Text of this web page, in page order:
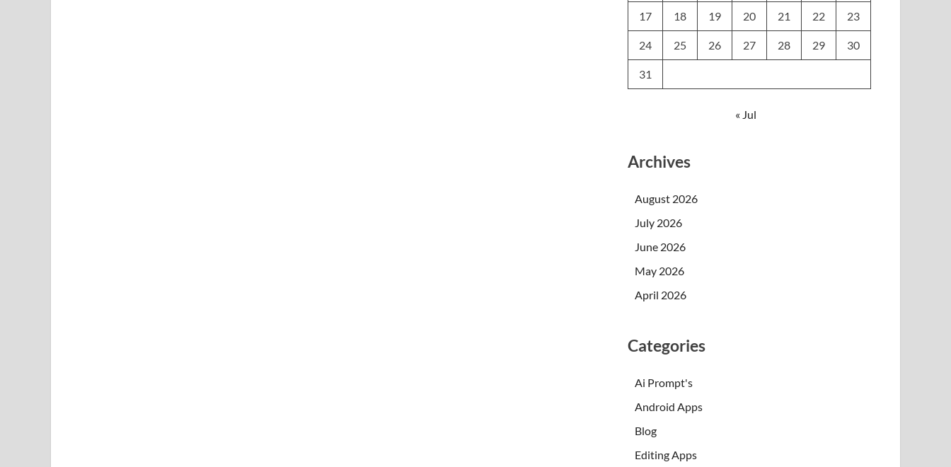
17 18 19 20 21 22 23
24 25 26 27 28 29 30
31
« Jul
Archives
August 2026
July 2026
June 2026
May 2026
April 2026
Categories
Ai Prompt's
Android Apps
Blog
Editing Apps